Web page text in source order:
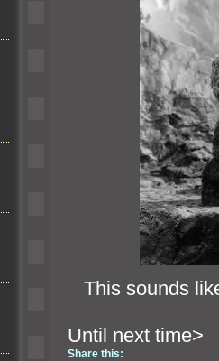
This sounds
Until
Share this: